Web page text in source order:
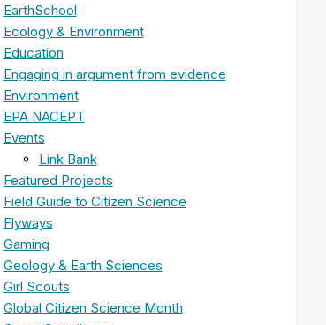
EarthSchool
Ecology & Environment
Education
Engaging in argument from evidence
Environment
EPA NACEPT
Events
Link Bank
Featured Projects
Field Guide to Citizen Science
Flyways
Gaming
Geology & Earth Sciences
Girl Scouts
Global Citizen Science Month